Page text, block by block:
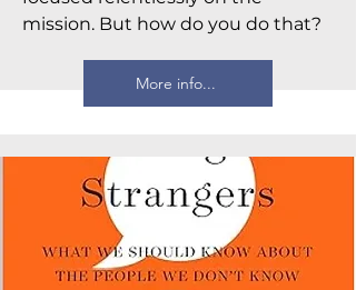
mission. But how do you do that?
More info...